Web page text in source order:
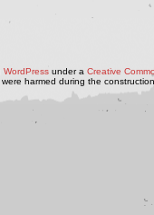
WordPressunder a Creative
were harmed during the